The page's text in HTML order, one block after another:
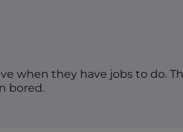
when they have jobs to do.
bored.